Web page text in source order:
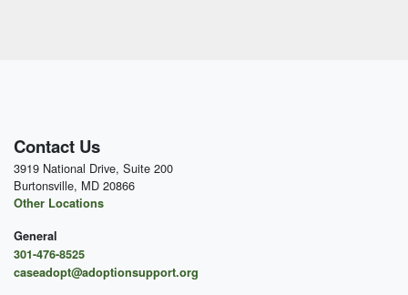
Contact Us
3919 National Drive, Suite 200
Burtonsville, MD 20866
Other Locations
General
301-476-8525
caseadopt@adoptionsupport.org